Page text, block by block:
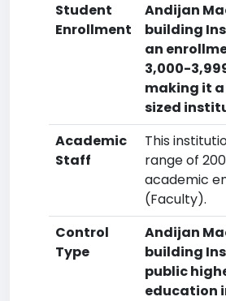
Student
Enrollment
Andijan
building
an
3,000-
making it
sized
Academic
Staff
This
range of
academic
(Faculty).
Control
Type
Andijan
building
public
education